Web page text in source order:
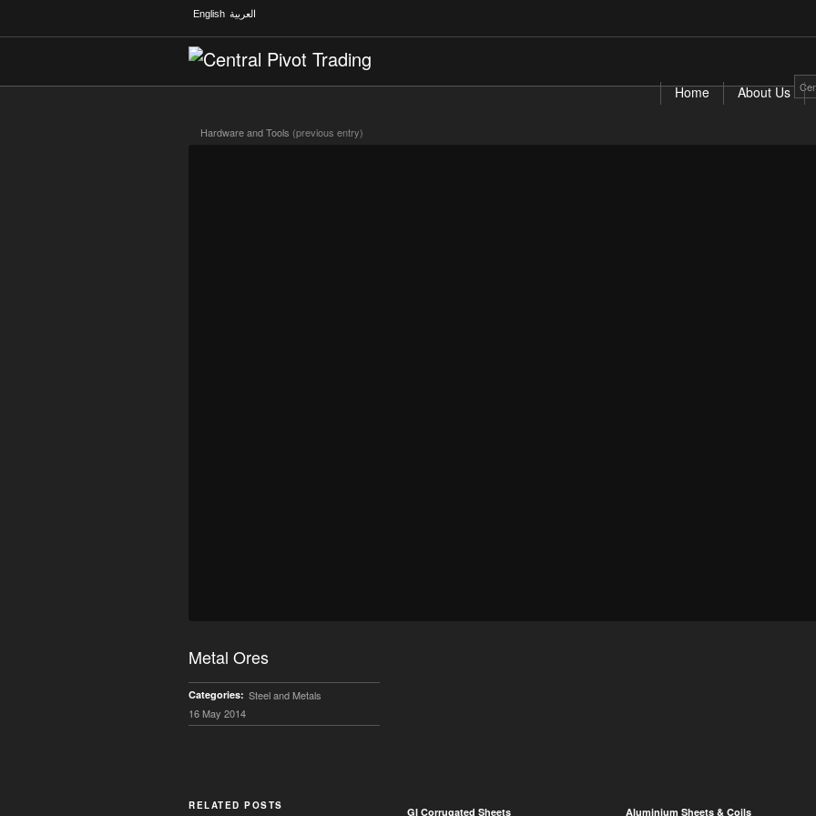
English العربية
Home About Us
Hardware and Tools (previous entry)
Metal Ores
Categories: Steel and Metals
16 May 2014
RELATED POSTS GI Corrugated Sheets Aluminium Sheets & Coils